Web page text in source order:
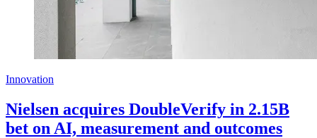
Innovation
Nielsen acquires DoubleVerify in 2.15B
bet on AI, measurement and outcomes